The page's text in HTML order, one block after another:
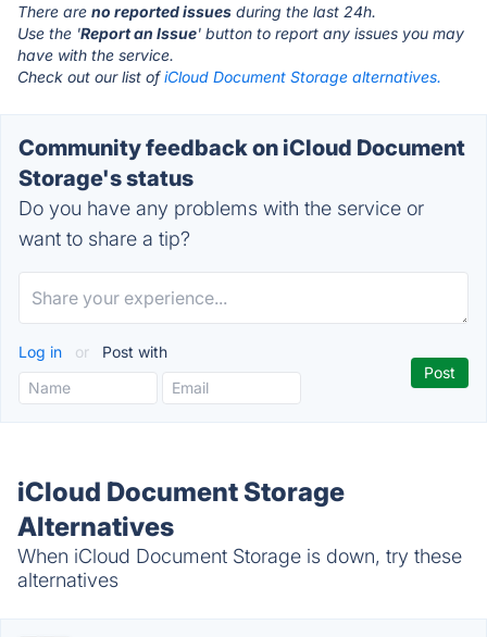
There are no reported issues during the last 24h.
Use the 'Report an Issue' button to report any issues you may
have with the service.
Check out our list ofiCloud Document Storage alternatives.
Community feedback on iCloud Document
Storage's status
Do you have any problems with the service or
want to share a tip?
Log in or Post with
iCloud Document Storage
Alternatives
When iCloud Document Storage is down, try these
alternatives